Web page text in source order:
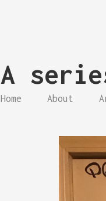
A
Home About